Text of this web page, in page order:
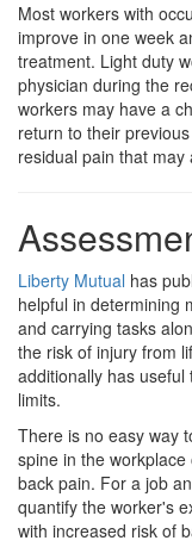
Most workers with
improve in one week
treatment. Light duty
physician during the
workers may have a
return to their
residual pain that may
Liberty Mutual has
helpful in determining
and carrying tasks
the risk of injury from
additionally has
limits.
There is no easy way
spine in the
back pain. For a job
quantify the worker's
with increased risk of